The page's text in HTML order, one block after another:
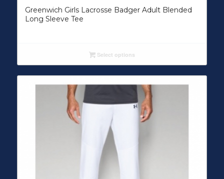
Greenwich Girls Lacrosse Badger Adult Blended
Long Sleeve Tee
Select options